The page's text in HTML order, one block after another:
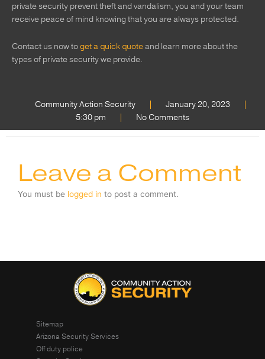
private security prevent theft and vandalism, you and your team
receive peace of mind knowing that you are always protected.
Contact us now toget a quick quoteand learn more about the
types of private security we provide.
Community Action Security
January 20, 2023
5:30 pm
No Comments
Leave a Comment
You must be logged in to post a comment.
Sitemap
Arizona Security Services
Off duty police